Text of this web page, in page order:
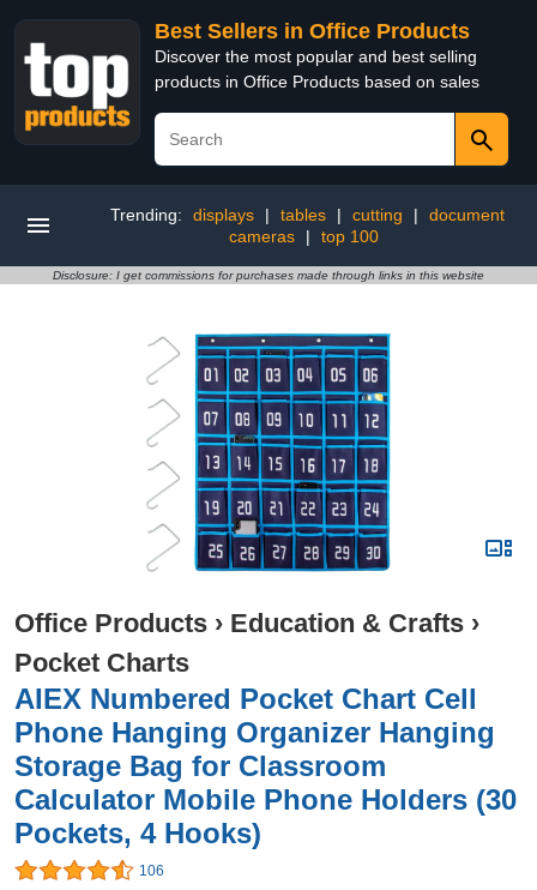
Best Sellers in Office Products
Discover the most popular and best selling
products in Office Products based on sales
Trending: displays | tables | cutting |
document
cameras
| top 100
Disclosure: I get commissions for purchases made through links in this website
Office Products › Education & Crafts ›
Pocket Charts
AIEX Numbered Pocket Chart Cell
Phone Hanging Organizer Hanging
Storage Bag for Classroom
Calculator Mobile Phone Holders (30
Pockets, 4 Hooks)
106